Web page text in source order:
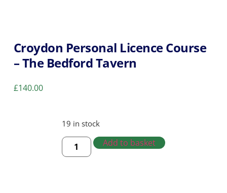
Croydon Personal Licence Course
– The Bedford Tavern
£140.00
19 in stock
Add to basket